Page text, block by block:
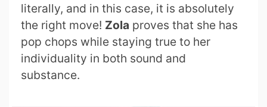
literally, and in this case, it is absolutely
the right move! Zola proves that she has
pop chops while staying true to her
individuality in both sound and
substance.